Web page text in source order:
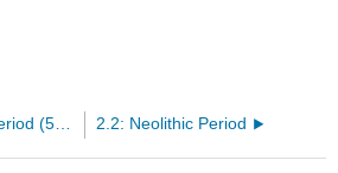
2: Neolithic Period (5000 BCE – 2000 BCE) 2.2: Neolithic Period